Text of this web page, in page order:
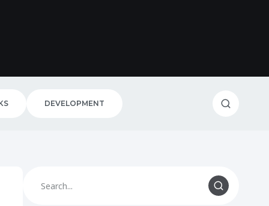
DEVELOPMENT